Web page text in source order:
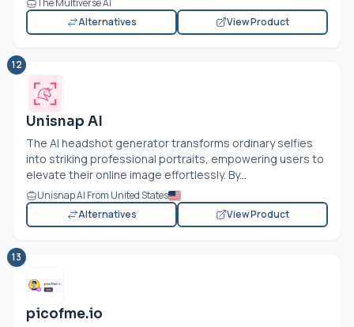
The Multiverse AI
Alternatives
View Product
12
Unisnap AI
The AI headshot generator transforms ordinary selfies
into striking professional portraits, empowering users to
elevate their online image effortlessly. By...
Unisnap AI From United States
Alternatives
View Product
13
picofme.io